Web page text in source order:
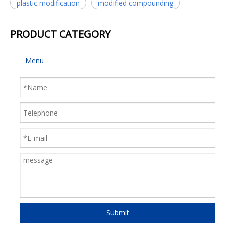
plastic modification
modified compounding
PRODUCT CATEGORY
Menu
Submit